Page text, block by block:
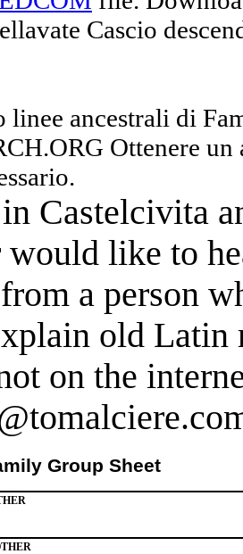
Cascio
ancestrali di
Ottenere
Castelcivita
would like to
a person
old Latin
on the
Group Sheet